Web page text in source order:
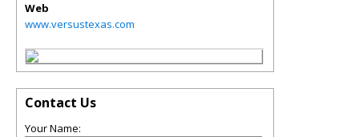
Web
www.versustexas.com
Contact Us
Your Name: